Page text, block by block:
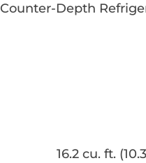
Counter-Depth
16.2 cu. ft.